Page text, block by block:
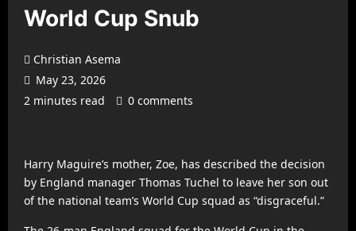
World Cup Snub
Christian Asema
May 23, 2026
2 minutes read
0 comments
Harry Maguire’s mother, Zoe, has described the decision
by England manager Thomas Tuchel to leave her son out
of the national team’s World Cup squad as “disgraceful.”